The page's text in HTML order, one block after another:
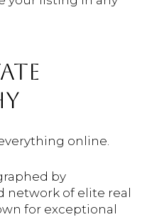
online.
by
network of elite real
for exceptional